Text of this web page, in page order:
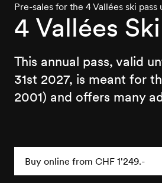
Pre-sales for the 4 Vallées ski
4 Vallées
This annual pass, valid
31st 2027, is meant for
2001) and offers many
Buy online from CHF 1'249.-